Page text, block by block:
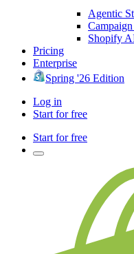
Agentic
Shopify
Pricing
Enterprise
Spring '26 Edition
Log in
Start for free
Start for free